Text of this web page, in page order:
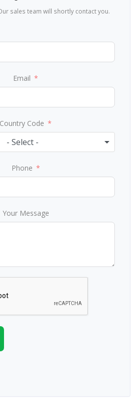
fill the form. Our sales team will shortly contact you.
Email
Country Code
- Select -
Phone
Your Message